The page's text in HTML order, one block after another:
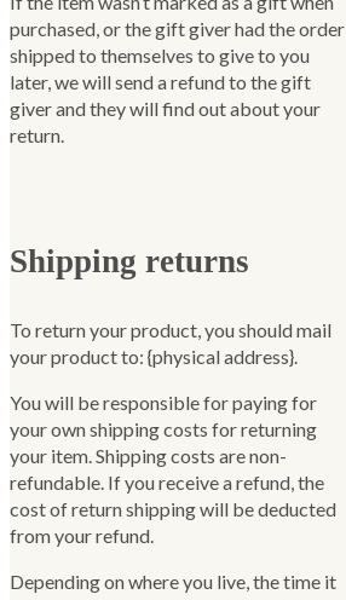
purchased, or the gift giver had the order
shipped to themselves to give to you
later, we will send a refund to the gift
giver and they will find out about your
return.
Shipping returns
To return your product, you should mail
your product to: {physical address}.
You will be responsible for paying for
your own shipping costs for returning
your item. Shipping costs are non-
refundable. If you receive a refund, the
cost of return shipping will be deducted
from your refund.
Depending on where you live, the time it